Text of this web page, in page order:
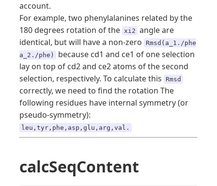
account.
For example, two phenylalanines related by the
180 degrees rotation of the xi2 angle are
identical, but will have a non-zero
Rmsd(a_1./phe
a_2./phe)
because cd1 and ce1 of one selection
lay on top of cd2 and ce2 atoms of the second
selection, respectively. To calculate this
Rmsd
correctly, we need to find the rotation The
following residues have internal symmetry (or
pseudo-symmetry):
leu,tyr,phe,asp,glu,arg,val.
calcSeqContent